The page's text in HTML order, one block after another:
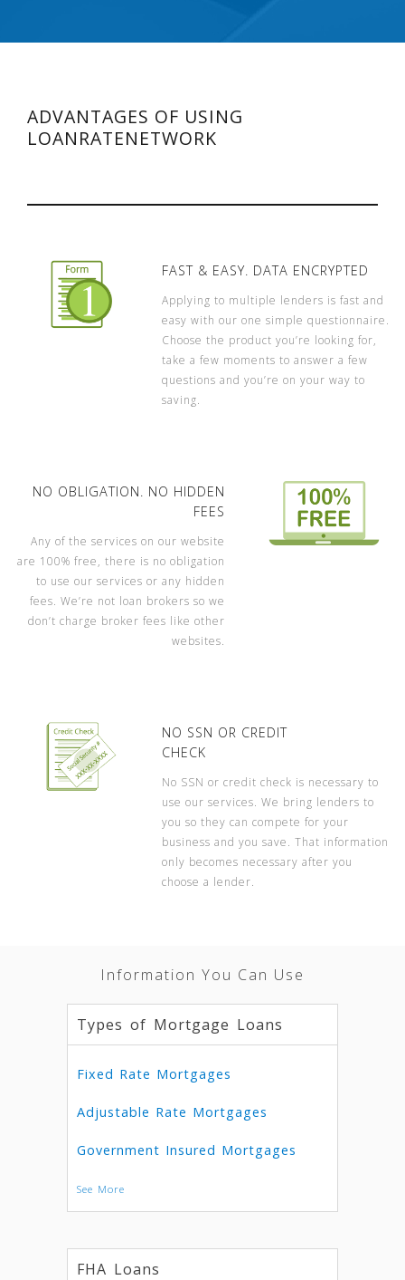
ADVANTAGES OF USING
LOANRATENETWORK
FAST & EASY. DATA ENCRYPTED
Applying to multiple lenders is fast and
easy with our one simple questionnaire.
Choose the product you’re looking for,
take a few moments to answer a few
questions and you’re on your way to
saving.
NO OBLIGATION. NO HIDDEN
FEES
Any of the services on our website
are 100% free, there is no obligation
to use our services or any hidden
fees. We’re not loan brokers so we
don’t charge broker fees like other
websites.
NO SSN OR CREDIT
CHECK
No SSN or credit check is necessary to
use our services. We bring lenders to
you so they can compete for your
business and you save. That information
only becomes necessary after you
choose a lender.
Information You Can Use
Types of Mortgage Loans
Fixed Rate Mortgages
Adjustable Rate Mortgages
Government Insured Mortgages
See More
FHA Loans